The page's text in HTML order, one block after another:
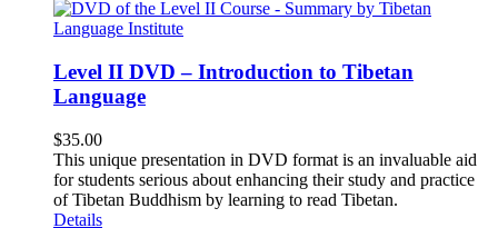
Level II DVD – Introduction to Tibetan
Language
$35.00
This unique presentation in DVD format is an invaluable aid
for students serious about enhancing their study and practice
of Tibetan Buddhism by learning to read Tibetan.
Details